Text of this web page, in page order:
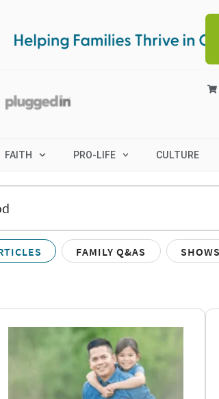
FAITH PRO-LIFE CULTURE